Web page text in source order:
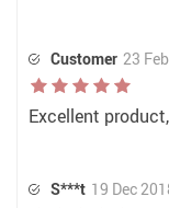
Customer 23
Excellent
S***t 19 Dec